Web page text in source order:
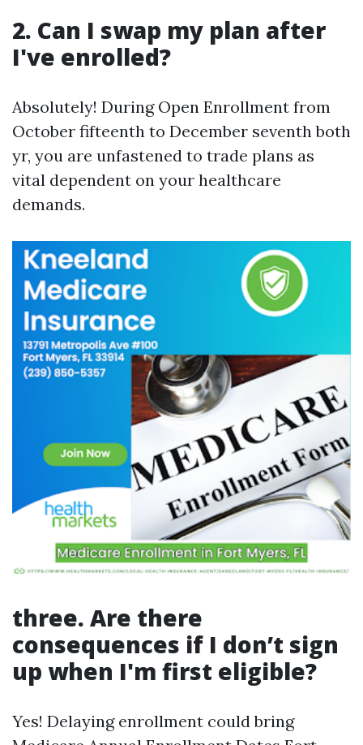
2. Can I swap my plan after
I've enrolled?
Absolutely! During Open Enrollment from
October fifteenth to December seventh both
yr, you are unfastened to trade plans as
vital dependent on your healthcare
demands.
three. Are there
consequences if I don’t sign
up when I'm first eligible?
Yes! Delaying enrollment could bring